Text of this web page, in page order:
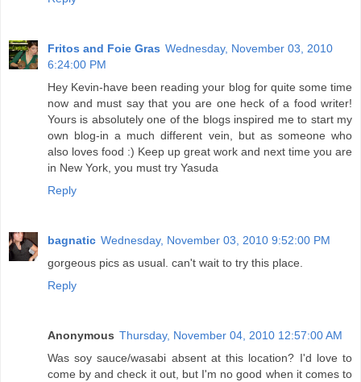
Fritos and Foie Gras Wednesday, November 03, 2010
6:24:00 PM
Hey Kevin-have been reading your blog for quite some time
now and must say that you are one heck of a food writer!
Yours is absolutely one of the blogs inspired me to start my
own blog-in a much different vein, but as someone who
also loves food :) Keep up great work and next time you are
in New York, you must try Yasuda
Reply
bagnatic Wednesday, November 03, 2010 9:52:00 PM
gorgeous pics as usual. can't wait to try this place.
Reply
Anonymous Thursday, November 04, 2010 12:57:00 AM
Was soy sauce/wasabi absent at this location? I'd love to
come by and check it out, but I'm no good when it comes to